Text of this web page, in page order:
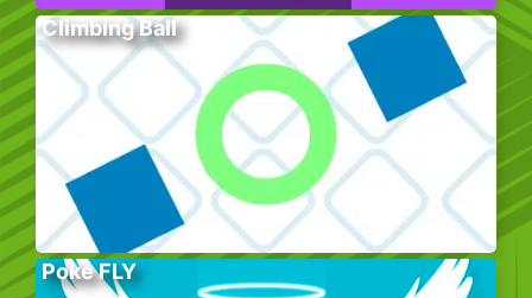
Climbing Ball
Poke FLY